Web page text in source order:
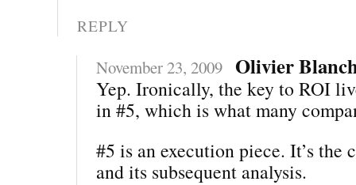
REPLY
November 23, 2009 Olivier
Yep. Ironically, the key to ROI
in #5, which is what many
#5 is an execution piece. It’s the
and its subsequent analysis.